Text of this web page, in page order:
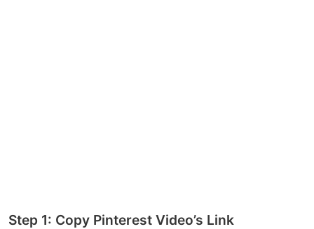
Step 1: Copy Pinterest Video’s Link